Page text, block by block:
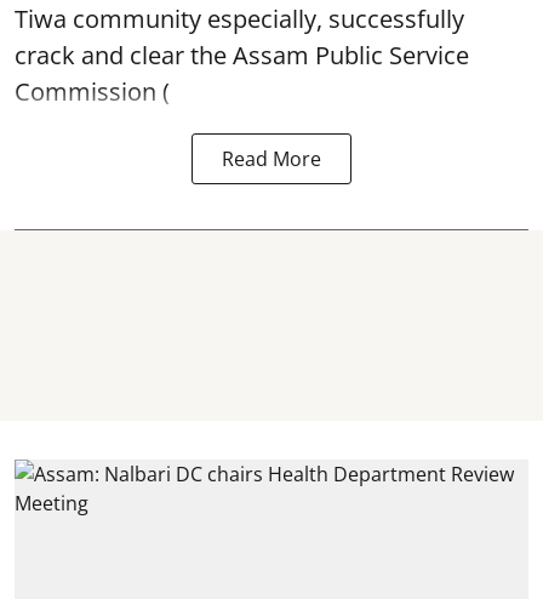
Tiwa community especially, successfully
crack and clear the Assam Public Service
Commission (
Read More